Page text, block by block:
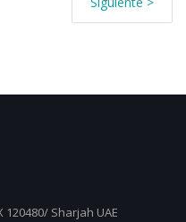
120480/ Sharjah UAE